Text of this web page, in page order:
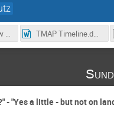
TMAP - Overview of suggested speakers from 2020.docx TMAP Timeline.docx
- "Yes a little - but not on